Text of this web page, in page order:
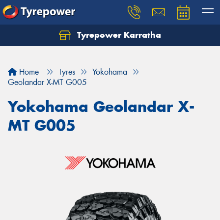
Tyrepower Karratha
Home Tyres
Yokohama
Geolandar X-MT G005
Yokohama Geolandar X-
MT G005
Let us know what you need, and our team will
Your details